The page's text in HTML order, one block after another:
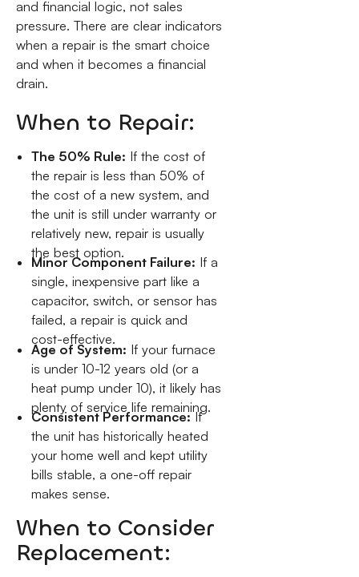
and financial logic, not sales
pressure. There are clear indicators
when a repair is the smart choice
and when it becomes a financial
drain.
When to Repair:
The 50% Rule: If the cost of
the repair is less than 50% of
the cost of a new system, and
the unit is still under warranty or
relatively new, repair is usually
the best option.
Minor Component Failure: If a
single, inexpensive part like a
capacitor, switch, or sensor has
failed, a repair is quick and
cost-effective.
Age of System: If your furnace
is under 10-12 years old (or a
heat pump under 10), it likely has
plenty of service life remaining.
Consistent Performance:If
the unit has historically heated
your home well and kept utility
bills stable, a one-off repair
makes sense.
When to Consider
Replacement: